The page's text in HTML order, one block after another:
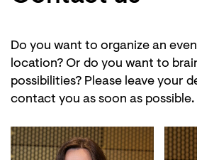
Do you want to organize an
location? Or do you want to
possibilities? Please leave your
contact you as soon as possible.